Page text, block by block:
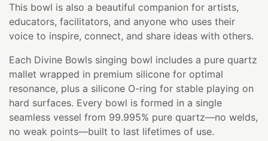
This bowl is also a beautiful companion for artists,
educators, facilitators, and anyone who uses their
voice to inspire, connect, and share ideas with others.
Each Divine Bowls singing bowl includes a pure quartz
mallet wrapped in premium silicone for optimal
resonance, plus a silicone O-ring for stable playing on
hard surfaces. Every bowl is formed in a single
seamless vessel from 99.995% pure quartz—no welds,
no weak points—built to last lifetimes of use.